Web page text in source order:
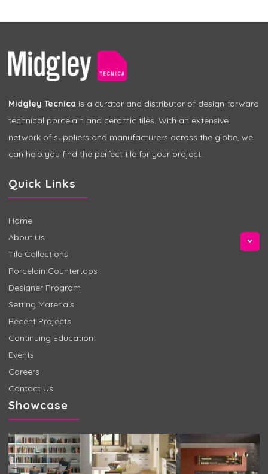
Midgley Tecnica is a curator and distributor of design-forward
technical porcelain and ceramic tiles. With an extensive
network of suppliers and manufacturers across the globe, we
can help you find the perfect tile for your project.
Quick Links
Home
About Us
Tile Collections
Porcelain Countertops
Designer Program
Setting Materials
Recent Projects
Continuing Education
Events
Careers
Contact Us
Showcase